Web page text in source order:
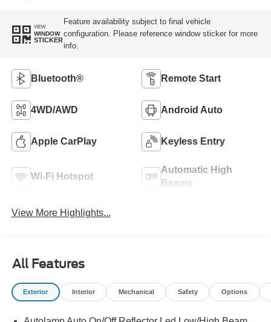
VIEW
WINDOW
STICKER
Feature availability subject to final vehicle
configuration. Please reference window sticker for more
info.
Bluetooth® Remote Start
4WD/AWD Android Auto
Apple CarPlay Keyless Entry
Wi-Fi Hotspot
Automatic High
Beams
View More Highlights...
All Features
Exterior Interior Mechanical Safety Options